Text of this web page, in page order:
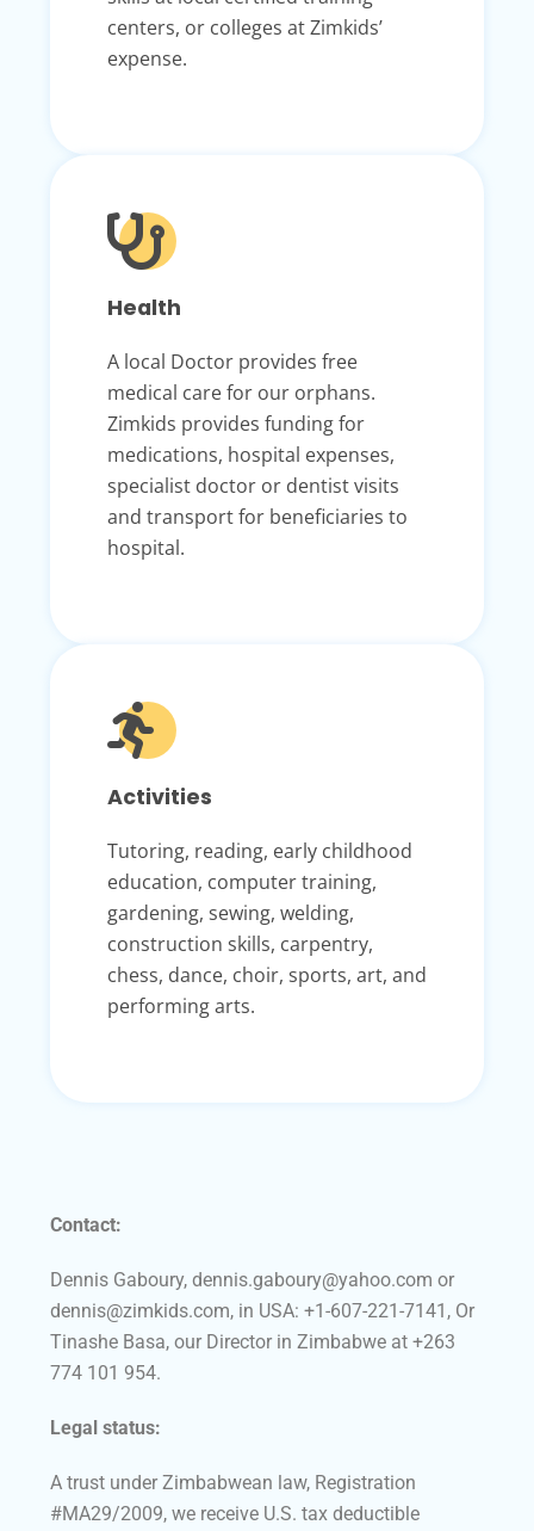
centers, or colleges at Zimkids’
expense.
Health
A local Doctor provides free
medical care for our orphans.
Zimkids provides funding for
medications, hospital expenses,
specialist doctor or dentist visits
and transport for beneficiaries to
hospital.
Activities
Tutoring, reading, early childhood
education, computer training,
gardening, sewing, welding,
construction skills, carpentry,
chess, dance, choir, sports, art, and
performing arts.
Contact:
Dennis Gaboury, dennis.gaboury@yahoo.com or
dennis@zimkids.com, in USA: +1-607-221-7141, Or
Tinashe Basa, our Director in Zimbabwe at +263
774 101 954.
Legal status:
A trust under Zimbabwean law, Registration
#MA29/2009, we receive U.S. tax deductible